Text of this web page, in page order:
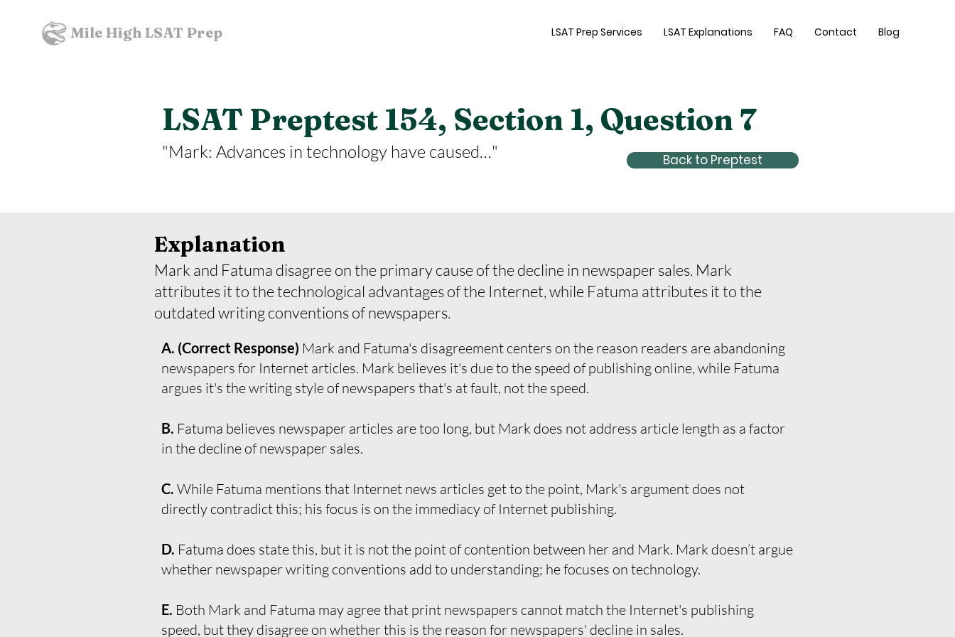
Mile High LSAT Prep LSAT Prep Services LSAT Explanations FAQ Contact Blog
LSAT Preptest 154, Section 1, Question 7
"Mark: Advances in technology have caused…" Back to Preptest
Explanation
Mark and Fatuma disagree on the primary cause of the decline in newspaper sales. Mark
attributes it to the technological advantages of the Internet, while Fatuma attributes it to the
outdated writing conventions of newspapers.
A. (Correct Response) Mark and Fatuma's disagreement centers on the reason readers are abandoning
newspapers for Internet articles. Mark believes it's due to the speed of publishing online, while Fatuma
argues it's the writing style of newspapers that's at fault, not the speed.
B. Fatuma believes newspaper articles are too long, but Mark does not address article length as a factor
in the decline of newspaper sales.
C. While Fatuma mentions that Internet news articles get to the point, Mark's argument does not
directly contradict this; his focus is on the immediacy of Internet publishing.
D. Fatuma does state this, but it is not the point of contention between her and Mark. Mark doesn’t argue
whether newspaper writing conventions add to understanding; he focuses on technology.
E. Both Mark and Fatuma may agree that print newspapers cannot match the Internet's publishing
speed, but they disagree on whether this is the reason for newspapers' decline in sales.